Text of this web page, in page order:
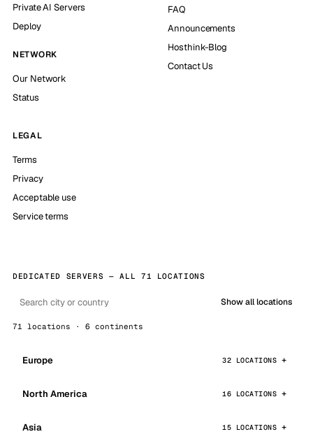
Private AI Servers
Deploy
NETWORK
Our Network
Status
FAQ
Announcements
Hosthink-Blog
Contact Us
LEGAL
Terms
Privacy
Acceptable use
Service terms
DEDICATED SERVERS — ALL 71 LOCATIONS
Show all locations
71 locations · 6 continents
Europe 32 LOCATIONS
North America 16 LOCATIONS
Asia 15 LOCATIONS